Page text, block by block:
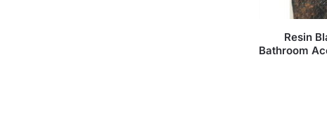
Resin
Bathroom